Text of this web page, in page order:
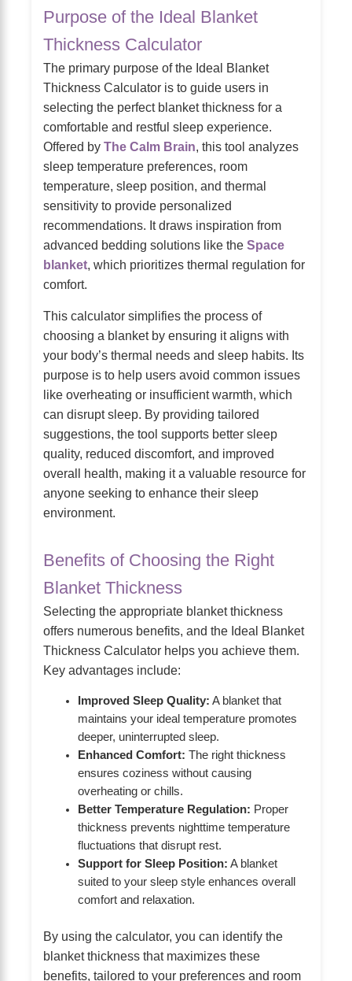
Purpose of the Ideal Blanket
Thickness Calculator
The primary purpose of the Ideal Blanket
Thickness Calculator is to guide users in
selecting the perfect blanket thickness for a
comfortable and restful sleep experience.
Offered by The Calm Brain, this tool analyzes
sleep temperature preferences, room
temperature, sleep position, and thermal
sensitivity to provide personalized
recommendations. It draws inspiration from
advanced bedding solutions like the Space
blanket, which prioritizes thermal regulation for
comfort.
This calculator simplifies the process of
choosing a blanket by ensuring it aligns with
your body’s thermal needs and sleep habits. Its
purpose is to help users avoid common issues
like overheating or insufficient warmth, which
can disrupt sleep. By providing tailored
suggestions, the tool supports better sleep
quality, reduced discomfort, and improved
overall health, making it a valuable resource for
anyone seeking to enhance their sleep
environment.
Benefits of Choosing the Right
Blanket Thickness
Selecting the appropriate blanket thickness
offers numerous benefits, and the Ideal Blanket
Thickness Calculator helps you achieve them.
Key advantages include:
Improved Sleep Quality: A blanket that
maintains your ideal temperature promotes
deeper, uninterrupted sleep.
Enhanced Comfort: The right thickness
ensures coziness without causing
overheating or chills.
Better Temperature Regulation: Proper
thickness prevents nighttime temperature
fluctuations that disrupt rest.
Support for Sleep Position: A blanket
suited to your sleep style enhances overall
comfort and relaxation.
By using the calculator, you can identify the
blanket thickness that maximizes these
benefits, tailored to your preferences and room